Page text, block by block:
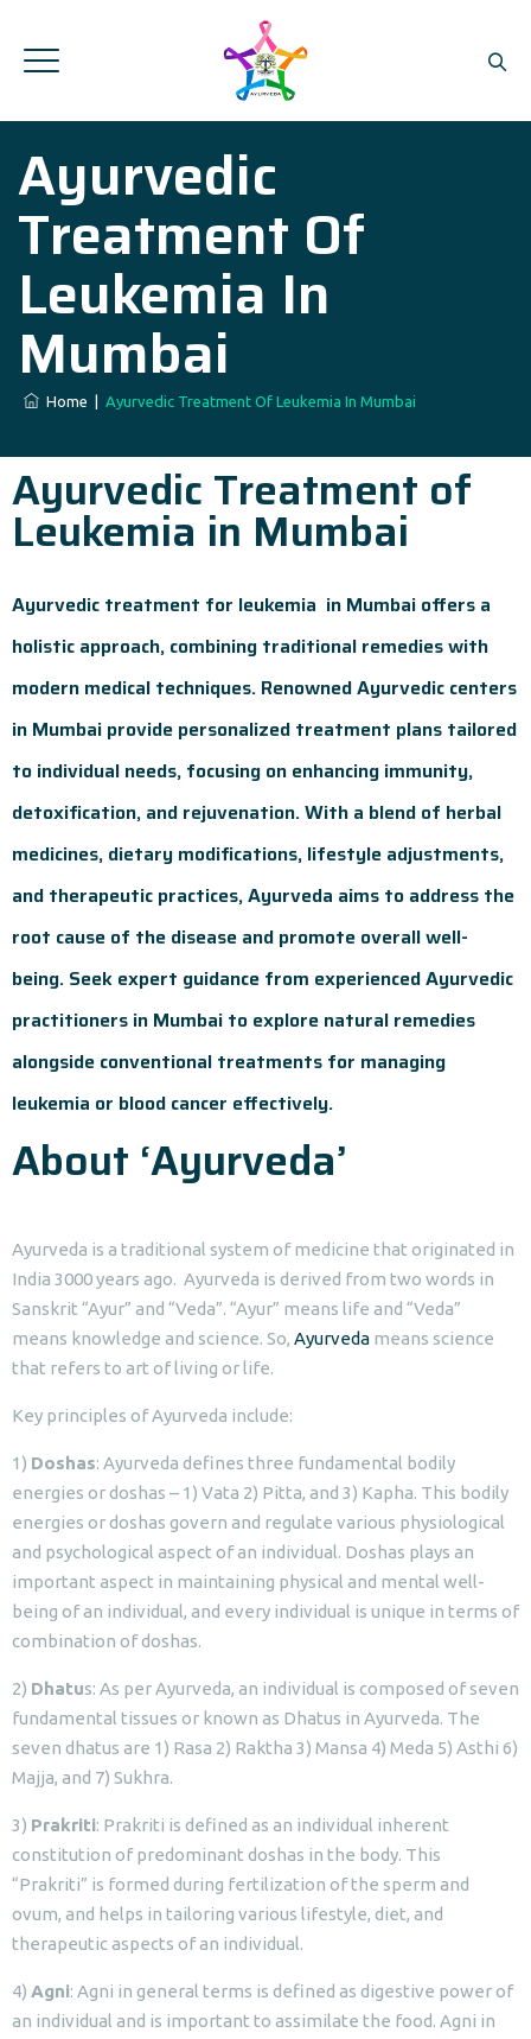
Ayurvedic
Treatment Of
Leukemia In
Mumbai
Home Ayurvedic Treatment Of Leukemia In Mumbai
Ayurvedic Treatment of
Leukemia in Mumbai
Ayurvedic treatment for leukemia in Mumbai offers a
holistic approach, combining traditional remedies with
modern medical techniques. Renowned Ayurvedic centers
in Mumbai provide personalized treatment plans tailored
to individual needs, focusing on enhancing immunity,
detoxification, and rejuvenation. With a blend of herbal
medicines, dietary modifications, lifestyle adjustments,
and therapeutic practices, Ayurveda aims to address the
root cause of the disease and promote overall well-
being. Seek expert guidance from experienced Ayurvedic
practitioners in Mumbai to explore natural remedies
alongside conventional treatments for managing
leukemia or blood cancer effectively.
About ‘Ayurveda’
Ayurveda is a traditional system of medicine that originated in
India 3000 years ago. Ayurveda is derived from two words in
Sanskrit “Ayur” and “Veda”. “Ayur” means life and “Veda”
means knowledge and science. So, Ayurveda means science
that refers to art of living or life.
Key principles of Ayurveda include:
1) Doshas: Ayurveda defines three fundamental bodily
energies or doshas – 1) Vata 2) Pitta, and 3) Kapha. This bodily
energies or doshas govern and regulate various physiological
and psychological aspect of an individual. Doshas plays an
important aspect in maintaining physical and mental well-
being of an individual, and every individual is unique in terms of
combination of doshas.
2) Dhatus: As per Ayurveda, an individual is composed of seven
fundamental tissues or known as Dhatus in Ayurveda. The
seven dhatus are 1) Rasa 2) Raktha 3) Mansa 4) Meda 5) Asthi 6)
Majja, and 7) Sukhra.
3) Prakriti: Prakriti is defined as an individual inherent
constitution of predominant doshas in the body. This
“Prakriti” is formed during fertilization of the sperm and
ovum, and helps in tailoring various lifestyle, diet, and
therapeutic aspects of an individual.
4) Agni: Agni in general terms is defined as digestive power of
an individual and is important to assimilate the food. Agni in